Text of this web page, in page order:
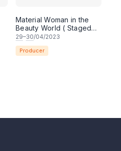
Material Woman in the
Beauty World ( Staged
Reading )
29–30/04/2023
Producer